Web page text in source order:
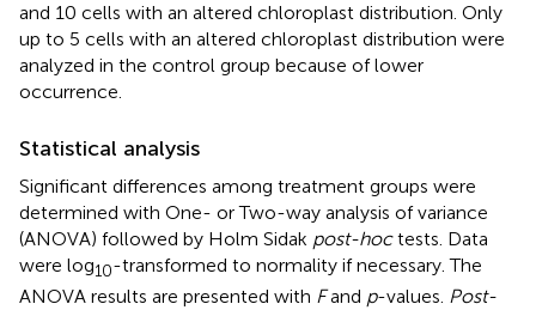
and 10 cells with an altered chloroplast distribution. Only
up to 5 cells with an altered chloroplast distribution were
analyzed in the control group because of lower
occurrence.
Statistical analysis
Significant differences among treatment groups were
determined with One- or Two-way analysis of variance
(ANOVA) followed by Holm Sidak post-hoctests. Data
were log10-transformed to normality if necessary. The
ANOVA results are presented with Fand p-values. Post-